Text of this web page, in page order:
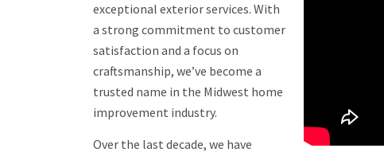
exceptional exterior services. With
a strong commitment to customer
satisfaction and a focus on
craftsmanship, we’ve become a
trusted name in the Midwest home
improvement industry.
Over the last decade, we have